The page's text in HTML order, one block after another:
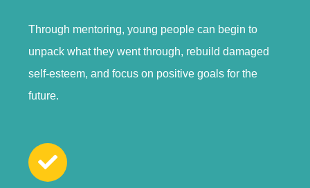
Through mentoring, young people can begin to
unpack what they went through, rebuild damaged
self-esteem, and focus on positive goals for the
future.